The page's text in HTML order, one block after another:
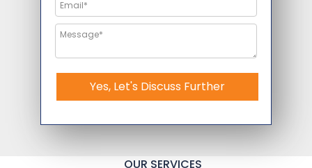
Yes, Let's Discuss Further
OUR SERVICES